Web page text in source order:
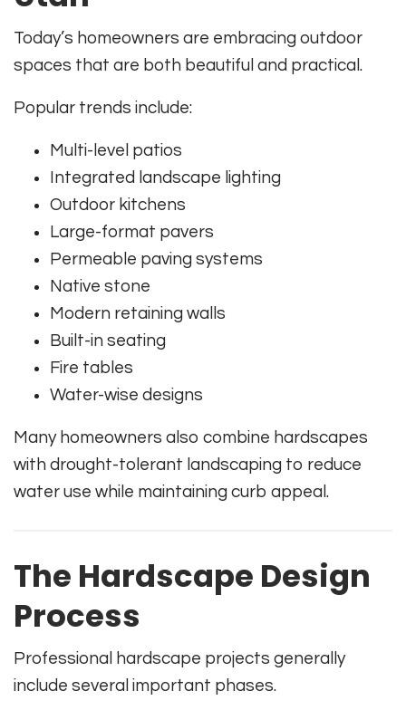
Today’s homeowners are embracing outdoor
spaces that are both beautiful and practical.
Popular trends include:
Multi-level patios
Integrated landscape lighting
Outdoor kitchens
Large-format pavers
Permeable paving systems
Native stone
Modern retaining walls
Built-in seating
Fire tables
Water-wise designs
Many homeowners also combine hardscapes
with drought-tolerant landscaping to reduce
water use while maintaining curb appeal.
The Hardscape Design
Process
Professional hardscape projects generally
include several important phases.